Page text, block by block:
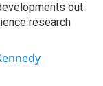
out
research